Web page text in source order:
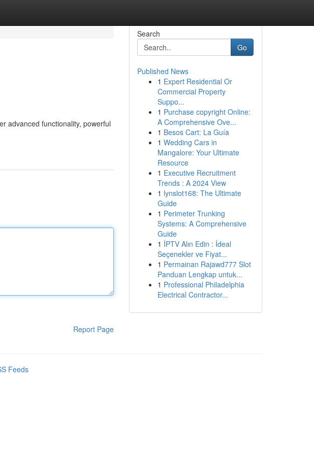
advanced functionality, powerful
Report Page
Search
Go
Published News
1 Expert Residential Or
Commercial Property
Suppo...
1 Purchase copyright Online:
A Comprehensive Ove...
1 Besos Cart: La Guía
1 Wedding Cars in
Mangalore: Your Ultimate
Resource
1 Executive Recruitment
Trends : A 2024 View
1 lynslot168: The Ultimate
Guide
1 Perimeter Trunking
Systems: A Comprehensive
Guide
1 İPTV Alın Edin : İdeal
Seçenekler ve Fiyat...
1 Permainan Rajawd777 Slot
Panduan Lengkap untuk...
1 Professional Philadelphia
Electrical Contractor...
Feeds